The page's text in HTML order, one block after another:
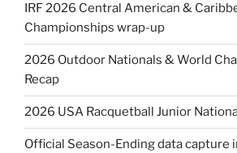
IRF 2026 Central American &
Championships wrap-up
2026 Outdoor Nationals & World
Recap
2026 USA Racquetball Junior
Official Season-Ending data capture